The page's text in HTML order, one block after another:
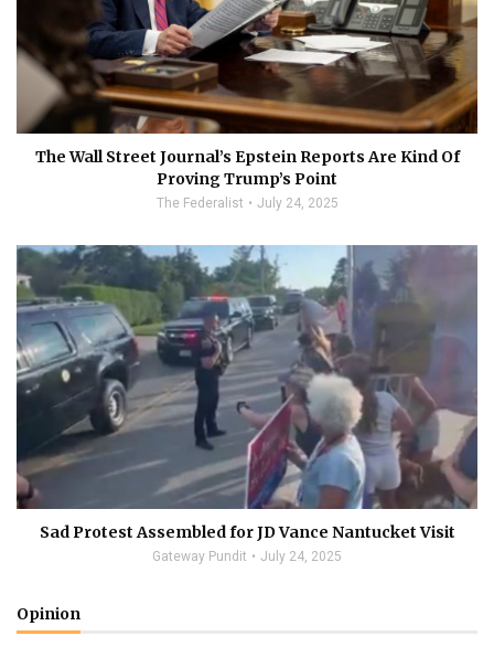
The Wall Street Journal’s Epstein Reports Are Kind Of
Proving Trump’s Point
The Federalist July 24, 2025
Sad Protest Assembled for JD Vance Nantucket Visit
Gateway Pundit July 24, 2025
Opinion